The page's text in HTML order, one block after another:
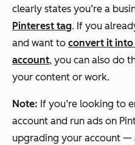
clearly states you’re a
Pinterest tag. If you
and want to convert it into
account, you can also do
your content or work.
Note: If you’re looking to
account and run ads on
upgrading your account